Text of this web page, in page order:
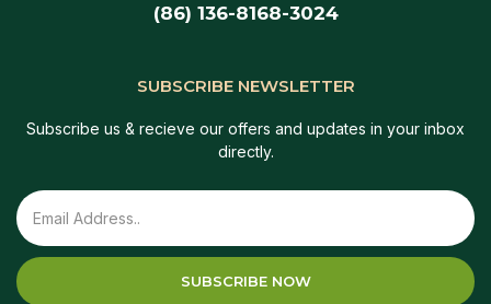
(86) 136-8168-3024
SUBSCRIBE NEWSLETTER
Subscribe us & recieve our offers and updates in your inbox
directly.
SUBSCRIBE NOW